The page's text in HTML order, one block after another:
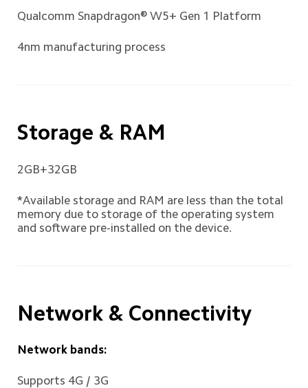
Qualcomm Snapdragon® W5+ Gen 1 Platform
4nm manufacturing process
Storage & RAM
2GB+32GB
*Available storage and RAM are less than the total
memory due to storage of the operating system
and software pre-installed on the device.
Network & Connectivity
Network bands:
Supports 4G / 3G